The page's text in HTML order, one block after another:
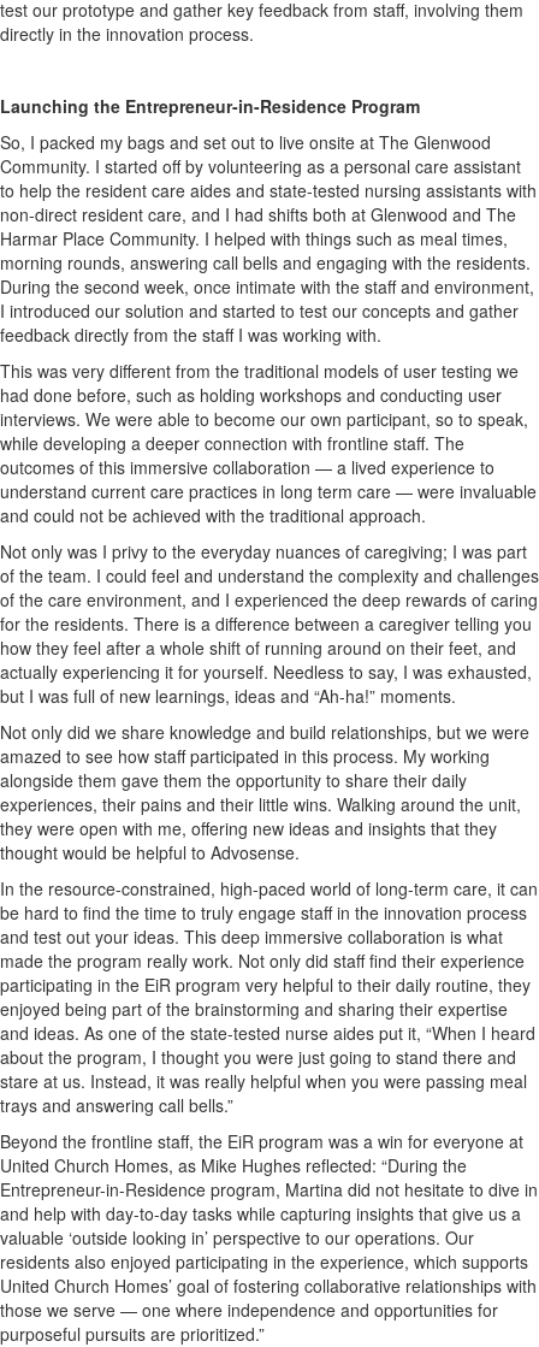
test our prototype and gather key feedback from staff, involving them
directly in the innovation process.
Launching the Entrepreneur-in-Residence Program
So, I packed my bags and set out to live onsite at The Glenwood
Community. I started off by volunteering as a personal care assistant
to help the resident care aides and state-tested nursing assistants with
non-direct resident care, and I had shifts both at Glenwood and The
Harmar Place Community. I helped with things such as meal times,
morning rounds, answering call bells and engaging with the residents.
During the second week, once intimate with the staff and environment,
I introduced our solution and started to test our concepts and gather
feedback directly from the staff I was working with.
This was very different from the traditional models of user testing we
had done before, such as holding workshops and conducting user
interviews. We were able to become our own participant, so to speak,
while developing a deeper connection with frontline staff. The
outcomes of this immersive collaboration — a lived experience to
understand current care practices in long term care — were invaluable
and could not be achieved with the traditional approach.
Not only was I privy to the everyday nuances of caregiving; I was part
of the team. I could feel and understand the complexity and challenges
of the care environment, and I experienced the deep rewards of caring
for the residents. There is a difference between a caregiver telling you
how they feel after a whole shift of running around on their feet, and
actually experiencing it for yourself. Needless to say, I was exhausted,
but I was full of new learnings, ideas and “Ah-ha!” moments.
Not only did we share knowledge and build relationships, but we were
amazed to see how staff participated in this process. My working
alongside them gave them the opportunity to share their daily
experiences, their pains and their little wins. Walking around the unit,
they were open with me, offering new ideas and insights that they
thought would be helpful to Advosense.
In the resource-constrained, high-paced world of long-term care, it can
be hard to find the time to truly engage staff in the innovation process
and test out your ideas. This deep immersive collaboration is what
made the program really work. Not only did staff find their experience
participating in the EiR program very helpful to their daily routine, they
enjoyed being part of the brainstorming and sharing their expertise
and ideas. As one of the state-tested nurse aides put it, “When I heard
about the program, I thought you were just going to stand there and
stare at us. Instead, it was really helpful when you were passing meal
trays and answering call bells.”
Beyond the frontline staff, the EiR program was a win for everyone at
United Church Homes, as Mike Hughes reflected: “During the
Entrepreneur-in-Residence program, Martina did not hesitate to dive in
and help with day-to-day tasks while capturing insights that give us a
valuable ‘outside looking in’ perspective to our operations. Our
residents also enjoyed participating in the experience, which supports
United Church Homes’ goal of fostering collaborative relationships with
those we serve — one where independence and opportunities for
purposeful pursuits are prioritized.”